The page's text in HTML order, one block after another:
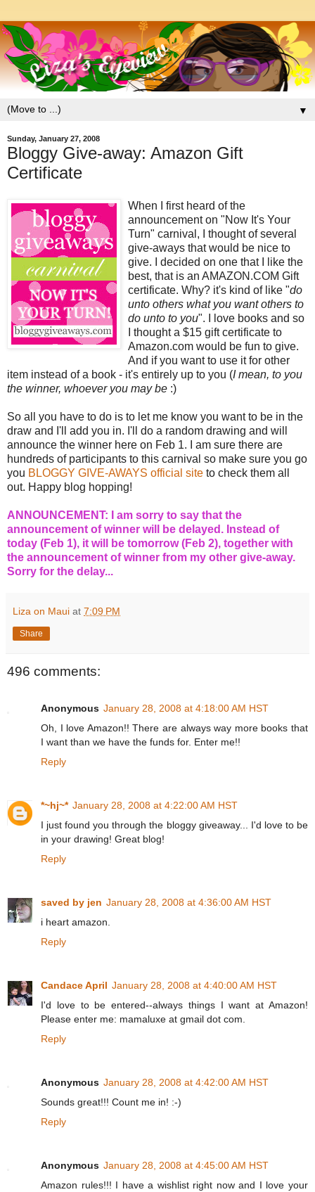
▼
Sunday, January 27, 2008
Bloggy Give-away: Amazon Gift
Certificate
When I first heard of the
announcement on "Now It's Your
Turn" carnival, I thought of several
give-aways that would be nice to
give. I decided on one that I like the
best, that is an AMAZON.COM Gift
certificate. Why? it's kind of like "do
unto others what you want others to
do unto to you". I love books and so
I thought a $15 gift certificate to
Amazon.com would be fun to give.
And if you want to use it for other
item instead of a book - it's entirely up to you (I mean, to you
the winner, whoever you may be :)
So all you have to do is to let me know you want to be in the
draw and I'll add you in. I'll do a random drawing and will
announce the winner here on Feb 1. I am sure there are
hundreds of participants to this carnival so make sure you go
you BLOGGY GIVE-AWAYS official site to check them all
out. Happy blog hopping!
ANNOUNCEMENT: I am sorry to say that the
announcement of winner will be delayed. Instead of
today (Feb 1), it will be tomorrow (Feb 2), together with
the announcement of winner from my other give-away.
Sorry for the delay...
Liza on Maui at 7:09 PM
Share
496 comments:
Anonymous January 28, 2008 at 4:18:00 AM HST
Oh, I love Amazon!! There are always way more books that
I want than we have the funds for. Enter me!!
Reply
*~hj~* January 28, 2008 at 4:22:00 AM HST
I just found you through the bloggy giveaway... I'd love to be
in your drawing! Great blog!
Reply
saved by jen January 28, 2008 at 4:36:00 AM HST
i heart amazon.
Reply
Candace April January 28, 2008 at 4:40:00 AM HST
I'd love to be entered--always things I want at Amazon!
Please enter me: mamaluxe at gmail dot com.
Reply
Anonymous January 28, 2008 at 4:42:00 AM HST
Sounds great!!! Count me in! :-)
Reply
Anonymous January 28, 2008 at 4:45:00 AM HST
Amazon rules!!! I have a wishlist right now and I love your